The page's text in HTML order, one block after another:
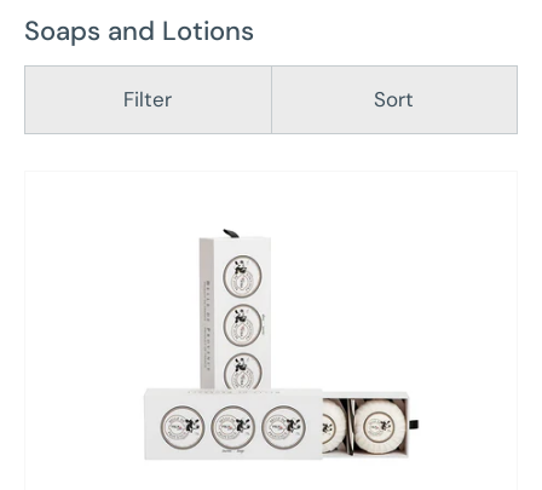
Soaps and Lotions
Filter Sort